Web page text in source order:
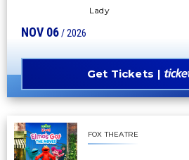
Lady
NOV 06/ 2026
Get Tickets
FOX THEATRE